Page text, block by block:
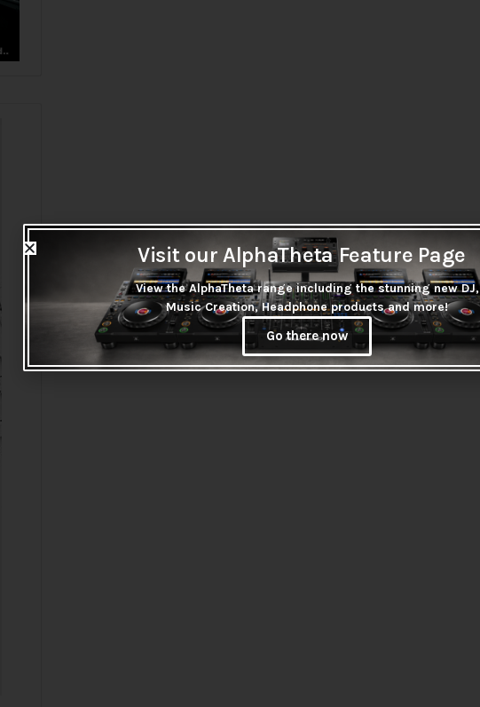
Visit our AlphaTheta Feature Page
View the AlphaTheta range including the stunning new DJ,
Music Creation, Headphone products and more!
Go there now